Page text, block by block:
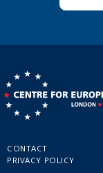
CONTACT
PRIVACY POLICY